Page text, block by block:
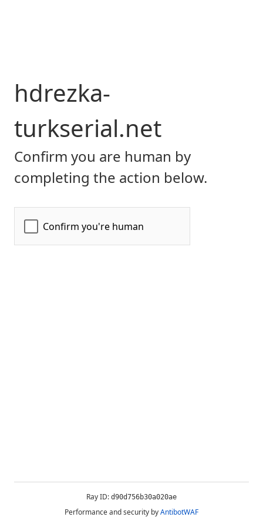
hdrezka-
turkserial.net
Confirm you are human by
completing the action below.
Ray ID: d90d756b30a020ae
Performance and security byAntibotWAF